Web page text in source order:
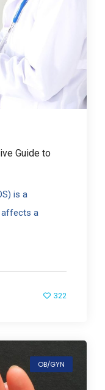
Guide to
is a
affects a
322
OB/GYN